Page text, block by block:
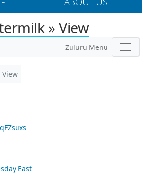
» View
Zuluru Menu
View
East